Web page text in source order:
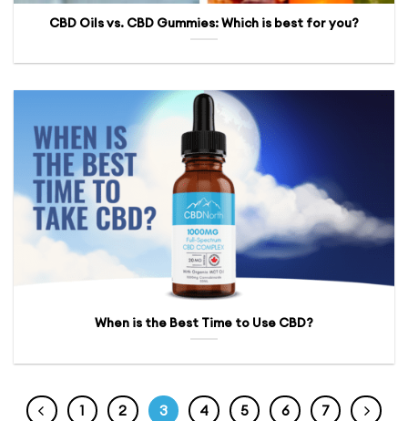
CBD Oils vs. CBD Gummies: Which is best for you?
When is the Best Time to Use CBD?
1 2 3 4 5 6 7